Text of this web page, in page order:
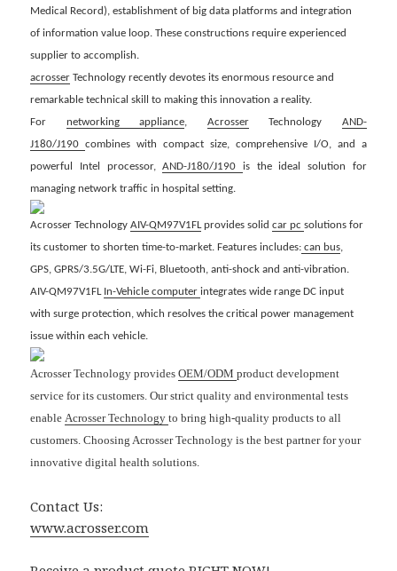
Medical Record), establishment of big data platforms and integration
ofinformation value loop. These constructions require experienced
supplier to accomplish.
acrosser Technology recently devotes its enormous resource and
remarkable technical skill to making this innovation a reality.
For networking appliance, AcrosserTechnology
AND-
J180/J190combines with compact size, comprehensive I/O, and a
powerful Intel processor,AND-J180/J190is the ideal solution for
managing network traffic in hospital setting.
AcrosserTechnology AIV-QM97V1FLprovides solidcar pcsolutions for
its customer to shorten time-to-market. Features includes: can bus,
GPS, GPRS/3.5G/LTE, Wi-Fi, Bluetooth, anti-shock and anti-vibration.
AIV-QM97V1FL In-Vehicle computerintegrates wide range DC input
with surge protection, which resolves the critical power management
issue within each vehicle.
Acrosser Technology providesOEM/ODMproduct development
service for its customers. Our strict quality and environmental tests
enable Acrosser Technologyto bring high-quality products to all
customers. Choosing Acrosser Technology is the best partner for your
innovative digital health solutions.
Contact Us:
www.acrosser.com